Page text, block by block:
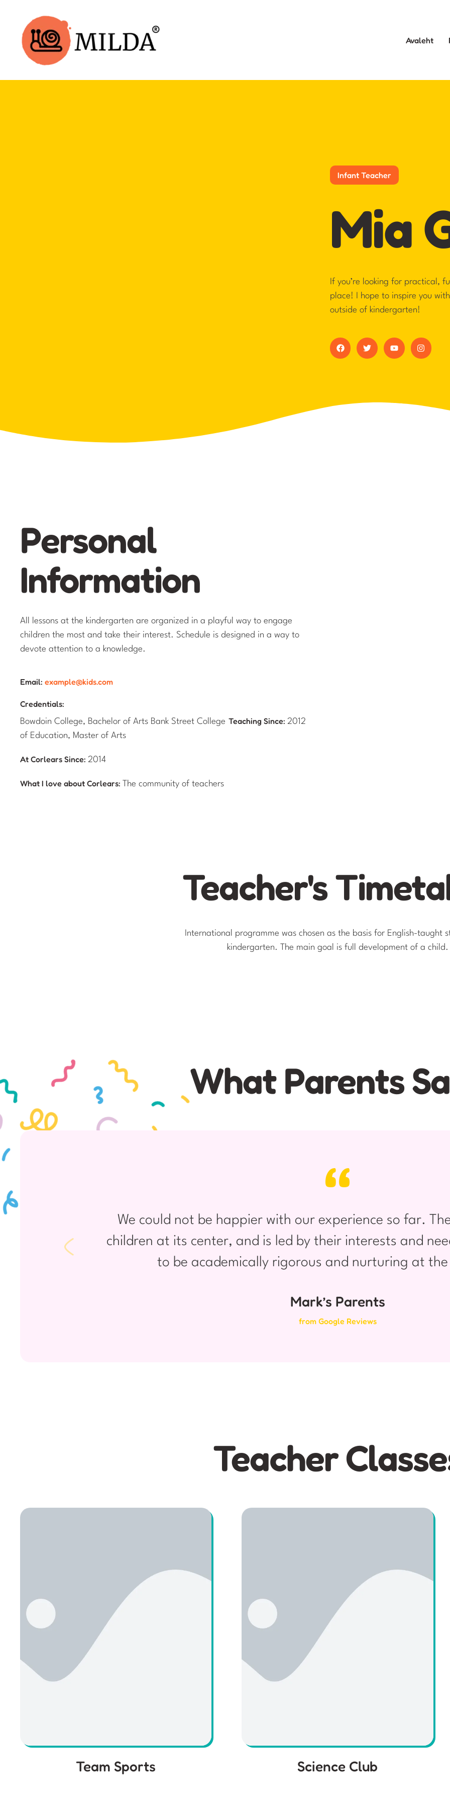
Avaleht
Infant Teacher
Mia
If you’re looking for practical,
place! I hope to inspire you
outside of kindergarten!
Personal
Information
All lessons at the kindergarten are organized in a playful way to engage
children the most and take their interest. Schedule is designed in a way to
devote attention to a knowledge.
Email: example@kids.com
Credentials:
Bowdoin College, Bachelor of Arts Bank Street College
of Education, Master of Arts
Teaching Since: 2012
At Corlears Since: 2014
What I love about Corlears: The community of teachers
Teacher's
International programme was chosen as the basis for English-taught
kindergarten. The main goal is full development of a child.
What Parents
We could not be happier with our experience so far.
children at its center, and is led by their interests and
to be academically rigorous and nurturing at
Mark’s Parents
from Google Reviews
Teacher
Team Sports Science Club